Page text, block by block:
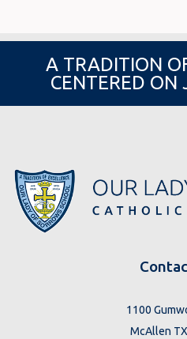
A TRADITION
CENTERED ON
1100
McAllen